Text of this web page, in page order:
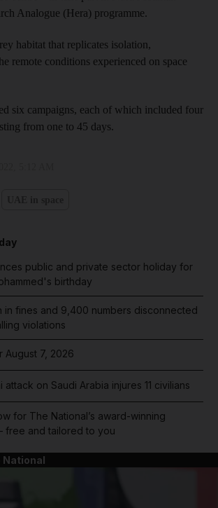
Analogue (Hera) programme.
habitat that replicates isolation,
remote conditions experienced on space
six campaigns, each of which included four
from one to 45 days.
public and private sector holiday for
birthday
in fines and 9,400 numbers disconnected
violations
August 7, 2026
attack on Saudi Arabia injures 11 civilians
for The National’s award-winning
free and tailored to you
National